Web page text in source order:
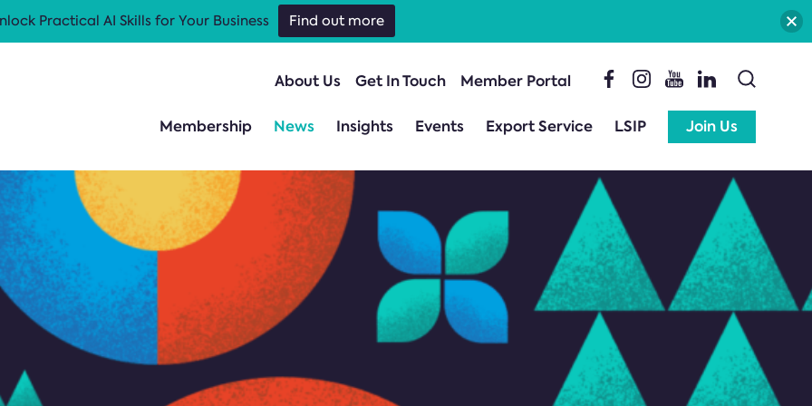
About Us Get In Touch Member Portal
Membership News Insights Events Export Service LSIP Join Us
Practical AI Skills for Your Business Find out more